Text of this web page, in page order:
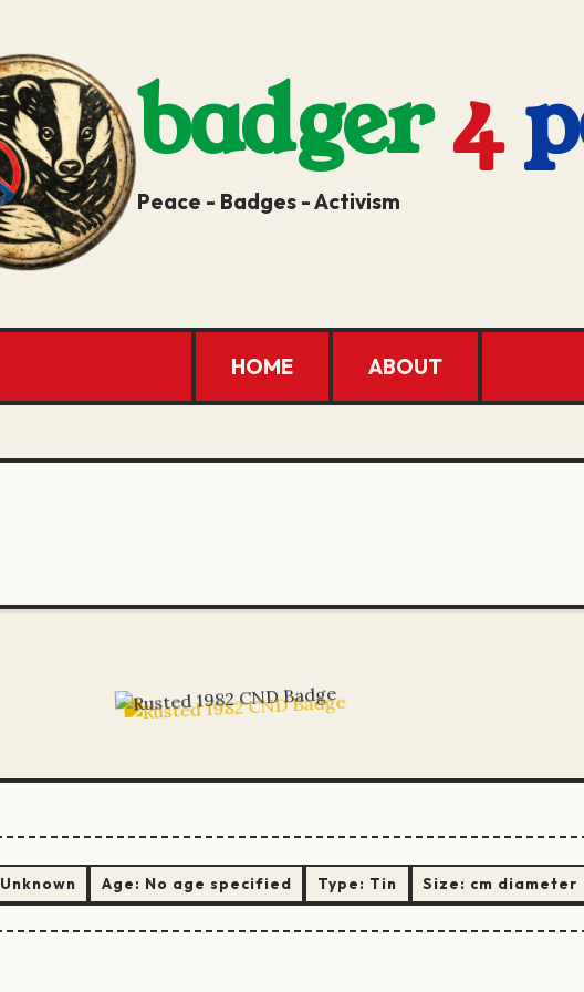
badger4
Peace - Badges - Activism
HOME ABOUT
Unknown Age: No age specified Type: Tin Size: cm diameter